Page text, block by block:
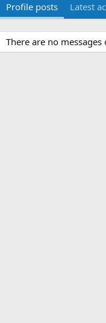
Profile posts Latest
There are no